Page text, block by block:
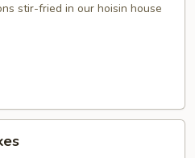
stir-fried in our hoisin house